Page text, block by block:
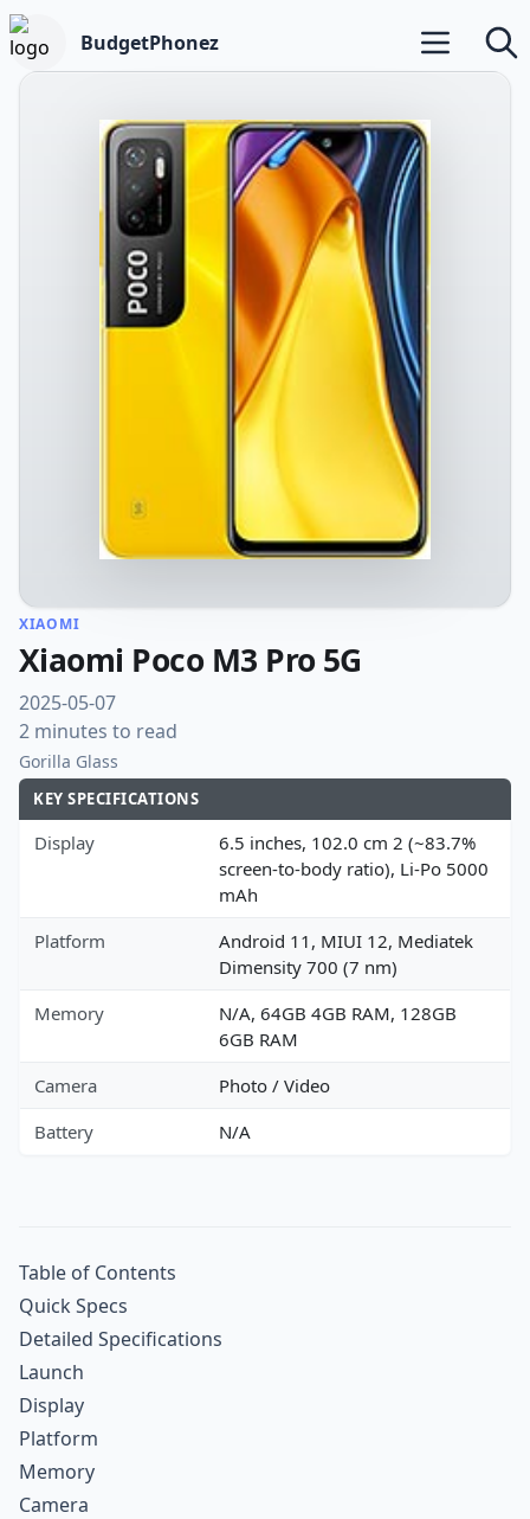
BudgetPhonez Open main
XIAOMI
Xiaomi Poco M3 Pro 5G
2025-05-07
2 minutes to read
Gorilla Glass
KEY SPECIFICATIONS
Display
6.5 inches, 102.0 cm 2 (~83.7%
screen-to-body ratio), Li-Po 5000
mAh
Platform
Android 11, MIUI 12, Mediatek
Dimensity 700 (7 nm)
Memory
N/A, 64GB 4GB RAM, 128GB
6GB RAM
Camera
Photo / Video
Battery
N/A
Table of Contents
Quick Specs
Detailed Specifications
Launch
Display
Platform
Memory
Camera